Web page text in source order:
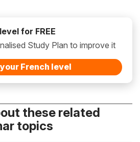
for FREE
Study Plan to improve it
French level
these related
topics